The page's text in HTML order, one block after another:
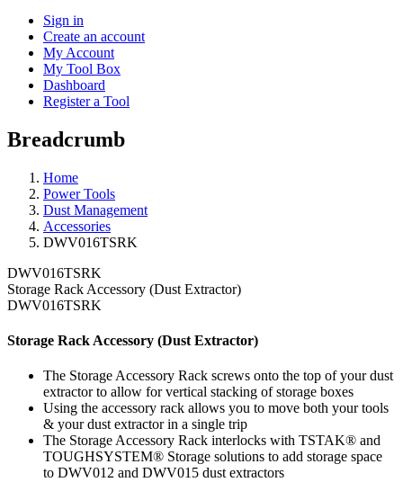
Sign in
Create an account
My Account
My Tool Box
Dashboard
Register a Tool
Breadcrumb
Home
Power Tools
Dust Management
Accessories
DWV016TSRK
DWV016TSRK
Storage Rack Accessory (Dust Extractor)
DWV016TSRK
Storage Rack Accessory (Dust Extractor)
The Storage Accessory Rack screws onto the top of your dust
extractor to allow for vertical stacking of storage boxes
Using the accessory rack allows you to move both your tools
& your dust extractor in a single trip
The Storage Accessory Rack interlocks with TSTAK® and
TOUGHSYSTEM® Storage solutions to add storage space
to DWV012 and DWV015 dust extractors